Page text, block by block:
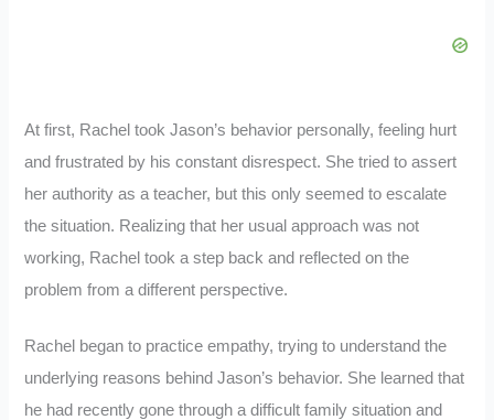
At first, Rachel took Jason’s behavior personally, feeling hurt
and frustrated by his constant disrespect. She tried to assert
her authority as a teacher, but this only seemed to escalate
the situation. Realizing that her usual approach was not
working, Rachel took a step back and reflected on the
problem from a different perspective.
Rachel began to practice empathy, trying to understand the
underlying reasons behind Jason’s behavior. She learned that
he had recently gone through a difficult family situation and